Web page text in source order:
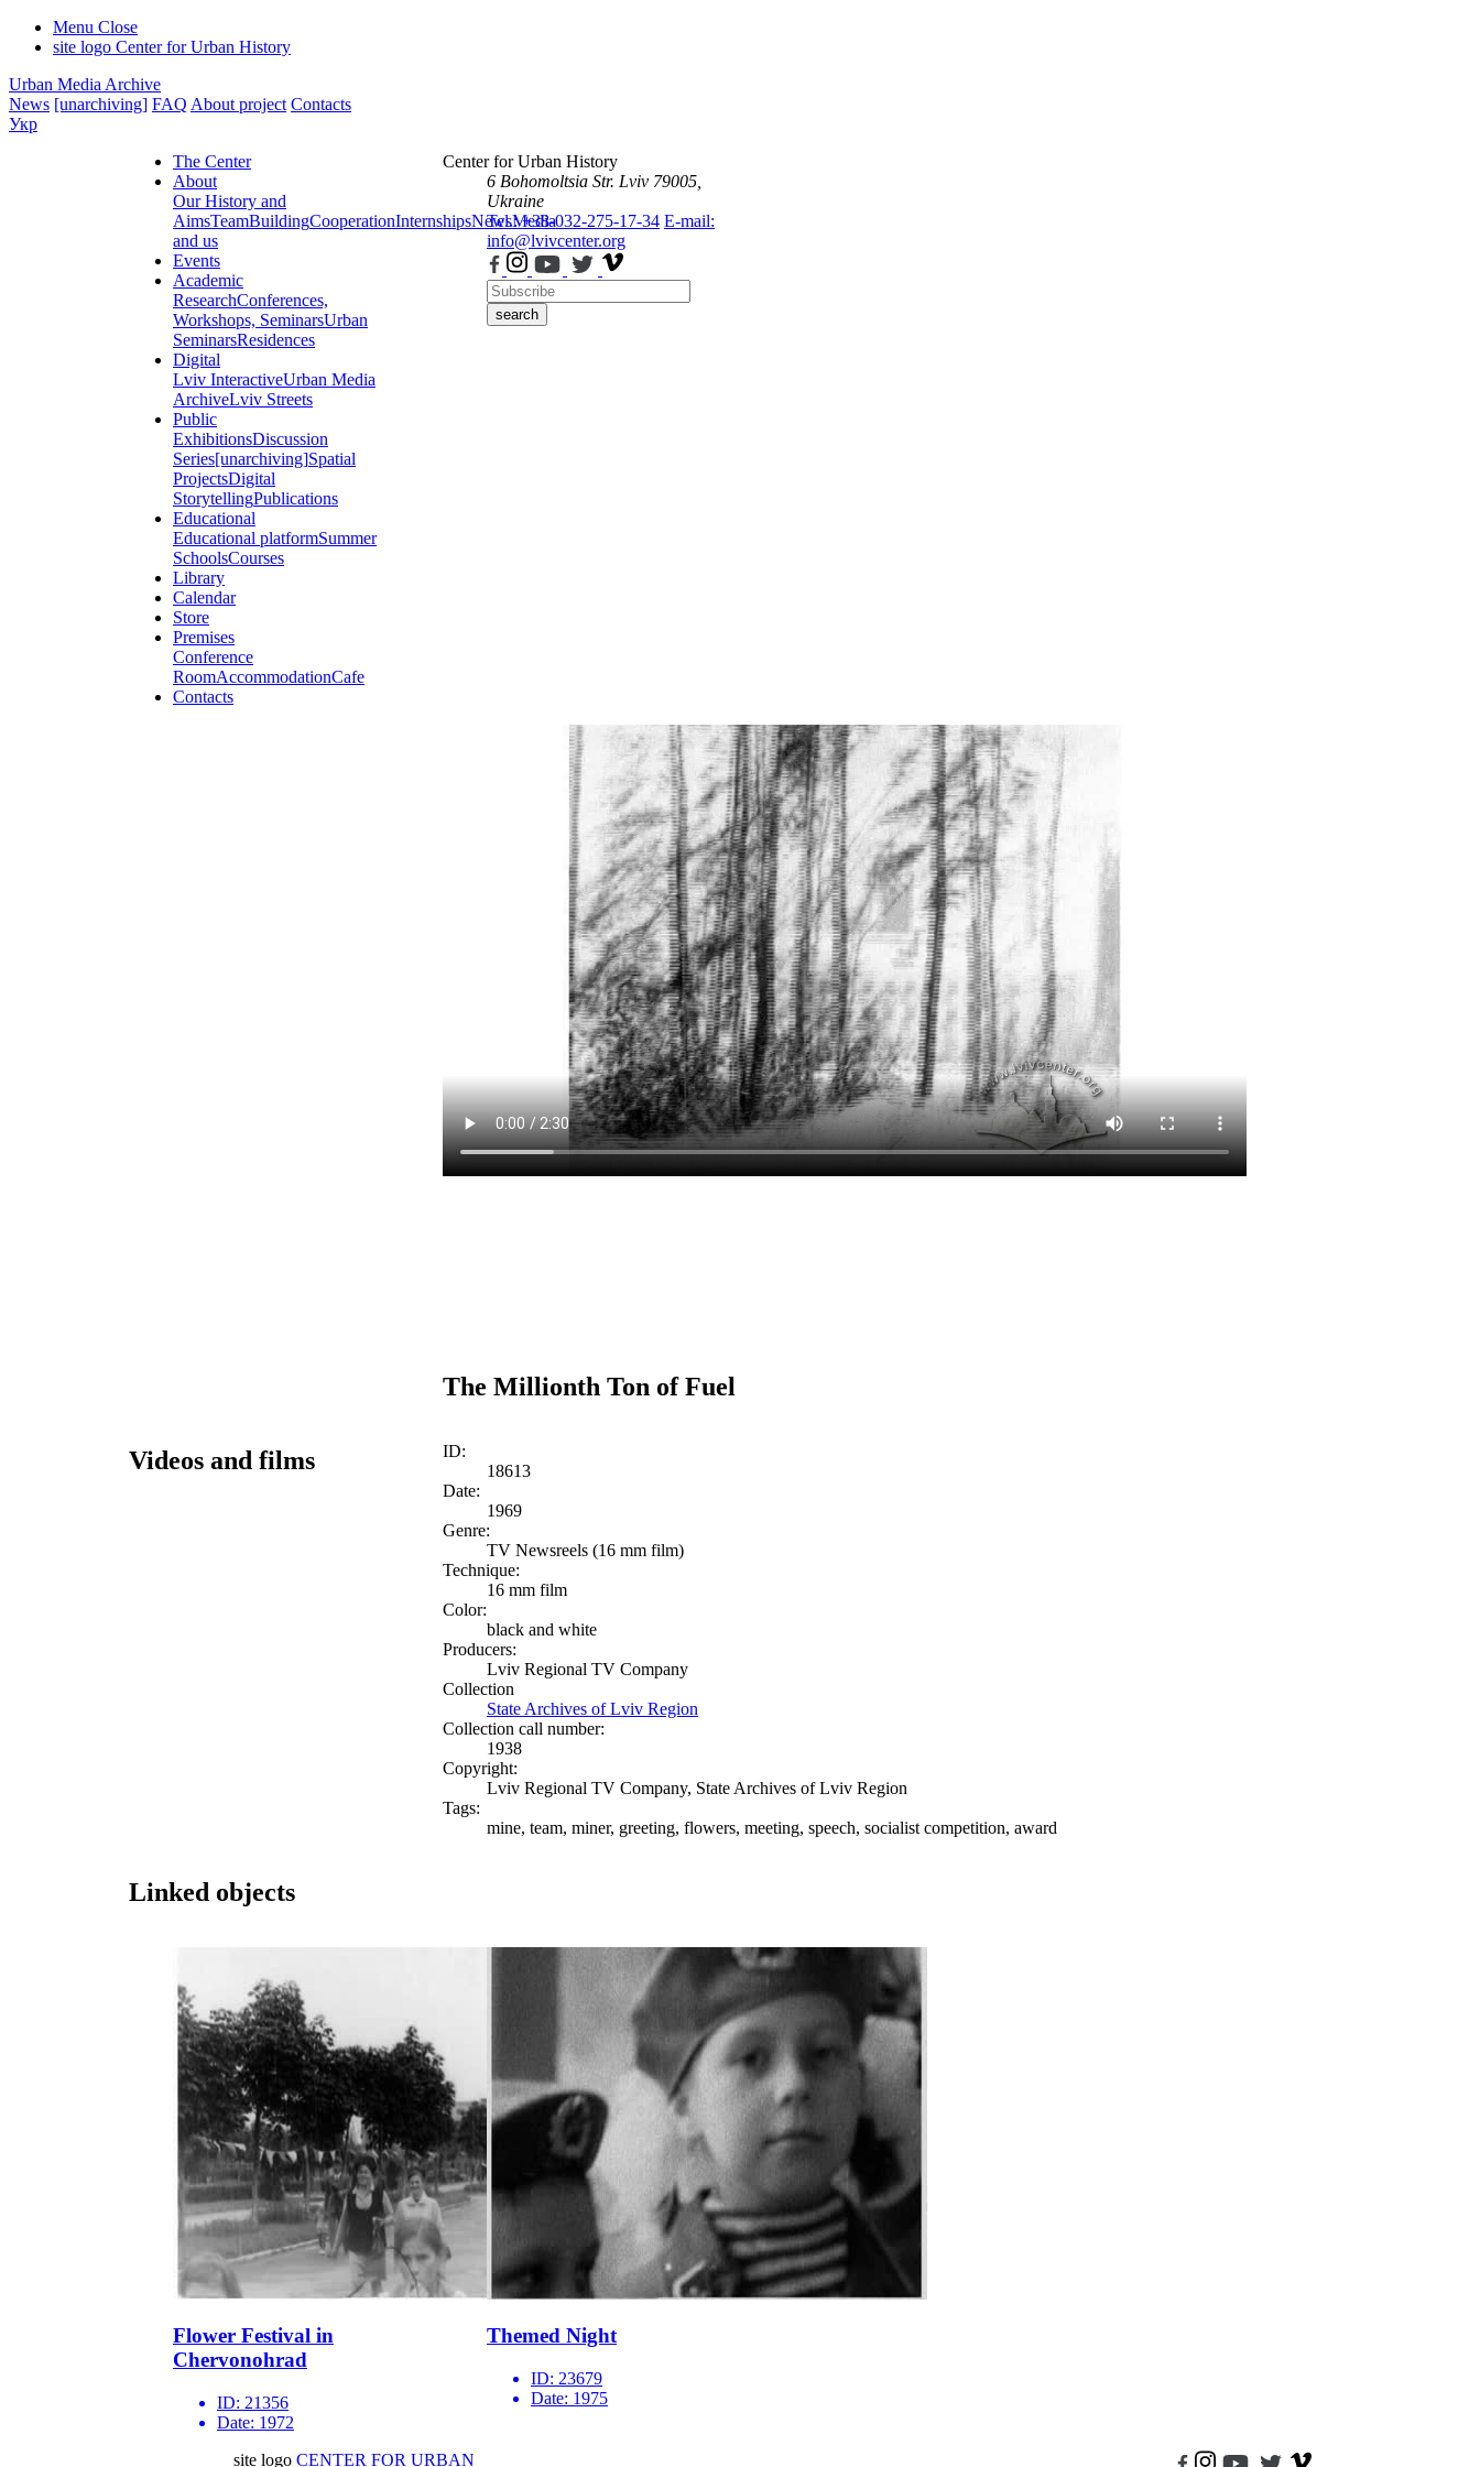
Menu Close
site logo Center for Urban History
Urban Media Archive
News [unarchiving] FAQ About project Contacts
Укр
The Center
About
Our History and
AimsTeamBuildingCooperationInternshipsNewsMedia
and us
Events
Academic
ResearchConferences,
Workshops, SeminarsUrban
SeminarsResidences
Digital
Lviv InteractiveUrban Media
ArchiveLviv Streets
Public
ExhibitionsDiscussion
Series[unarchiving]Spatial
ProjectsDigital
StorytellingPublications
Educational
Educational platformSummer
SchoolsCourses
Library
Calendar
Store
Premises
Conference
RoomAccommodationCafe
Contacts
Center for Urban History
6 Bohomoltsia Str. Lviv 79005,
Ukraine
Tel.: +38-032-275-17-34 E-mail:
info@lvivcenter.org
search
The Millionth Ton of Fuel
Videos and films
ID:
18613
Date:
1969
Genre:
TV Newsreels (16 mm film)
Technique:
16 mm film
Color:
black and white
Producers:
Lviv Regional TV Company
Collection
State Archives of Lviv Region
Collection call number:
1938
Copyright:
Lviv Regional TV Company, State Archives of Lviv Region
Tags:
mine, team, miner, greeting, flowers, meeting, speech, socialist competition, award
Linked objects
Flower Festival in
Chervonohrad
ID: 21356
Date: 1972
Themed Night
ID: 23679
Date: 1975
site logo CENTER FOR URBAN